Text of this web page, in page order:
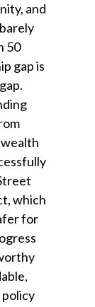
and
50
gap is
which
for
policy